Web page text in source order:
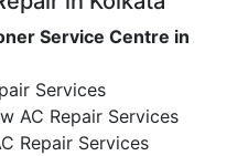
Service Centre in
Services
AC Repair Services
Repair Services